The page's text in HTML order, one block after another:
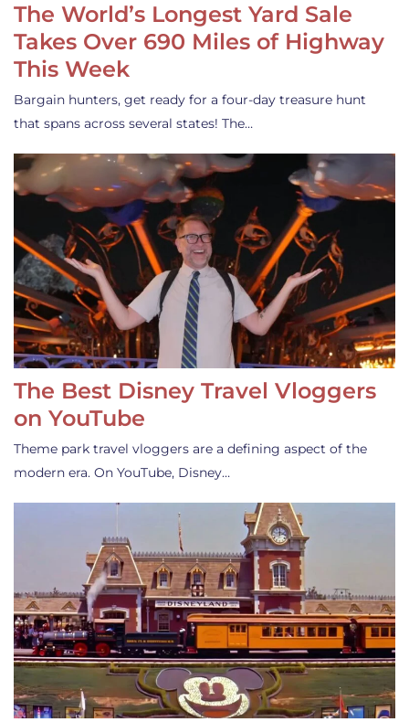
The World’s Longest Yard Sale
Takes Over 690 Miles of Highway
This Week
Bargain hunters, get ready for a four-day treasure hunt
that spans across several states! The…
The Best Disney Travel Vloggers
on YouTube
Theme park travel vloggers are a defining aspect of the
modern era. On YouTube, Disney…